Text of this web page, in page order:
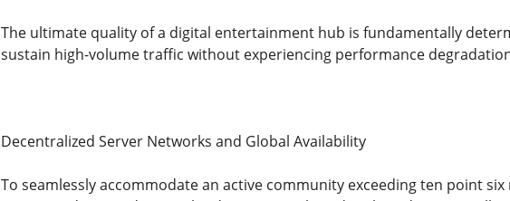
The ultimate quality of a digital entertainment hub is fundamentally
sustain high-volume traffic without experiencing performance
Decentralized Server Networks and Global Availability
To seamlessly accommodate an active community exceeding ten point